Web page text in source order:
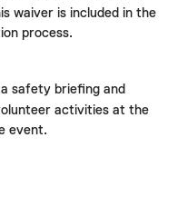
waiver is included in the
process.
safety briefing and
activities at the
event.